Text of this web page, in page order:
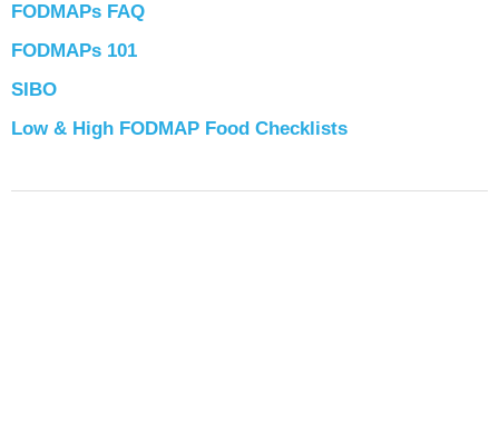
FODMAPs FAQ
FODMAPs 101
SIBO
Low & High FODMAP Food Checklists